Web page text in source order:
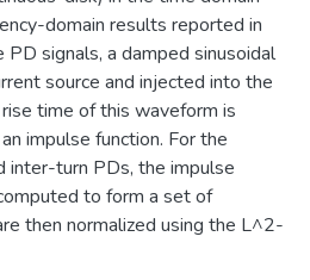
domain results reported in
signals, a damped sinusoidal
source and injected into the
time of this waveform is
impulse function. For the
inter-turn PDs, the impulse
to form a set of
then normalized using the L^2-